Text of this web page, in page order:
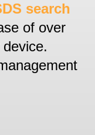
search
of over